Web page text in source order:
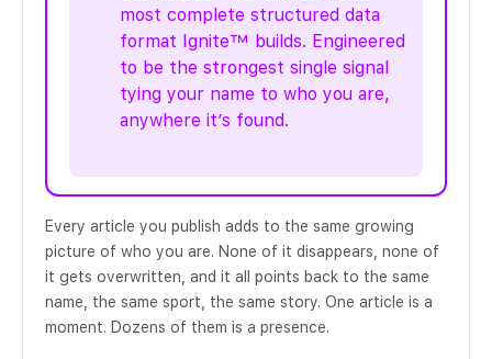
most complete structured data
format Ignite™ builds. Engineered
to be the strongest single signal
tying your name to who you are,
anywhere it’s found.
Every article you publish adds to the same growing
picture of who you are. None of it disappears, none of
it gets overwritten, and it all points back to the same
name, the same sport, the same story. One article is a
moment. Dozens of them is a presence.